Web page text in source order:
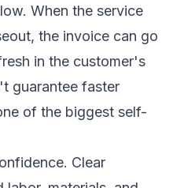
When the service
the invoice can go
in the customer's
guarantee faster
of the biggest self-
Clear